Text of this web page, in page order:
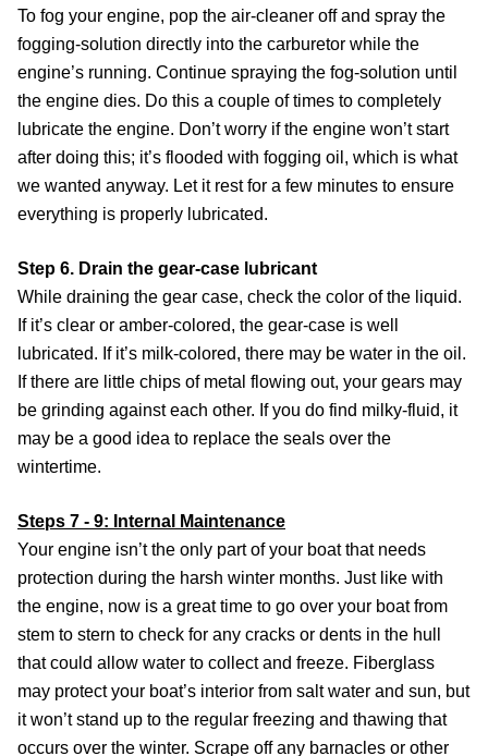
To fog your engine, pop the air-cleaner off and spray the
fogging-solution directly into the carburetor while the
engine’s running. Continue spraying the fog-solution until
the engine dies. Do this a couple of times to completely
lubricate the engine. Don’t worry if the engine won’t start
after doing this; it’s flooded with fogging oil, which is what
we wanted anyway. Let it rest for a few minutes to ensure
everything is properly lubricated.
Step 6. Drain the gear-case lubricant
While draining the gear case, check the color of the liquid.
If it’s clear or amber-colored, the gear-case is well
lubricated. If it’s milk-colored, there may be water in the oil.
If there are little chips of metal flowing out, your gears may
be grinding against each other. If you do find milky-fluid, it
may be a good idea to replace the seals over the
wintertime.
Steps 7 - 9: Internal Maintenance
Your engine isn’t the only part of your boat that needs
protection during the harsh winter months. Just like with
the engine, now is a great time to go over your boat from
stem to stern to check for any cracks or dents in the hull
that could allow water to collect and freeze. Fiberglass
may protect your boat’s interior from salt water and sun, but
it won’t stand up to the regular freezing and thawing that
occurs over the winter. Scrape off any barnacles or other